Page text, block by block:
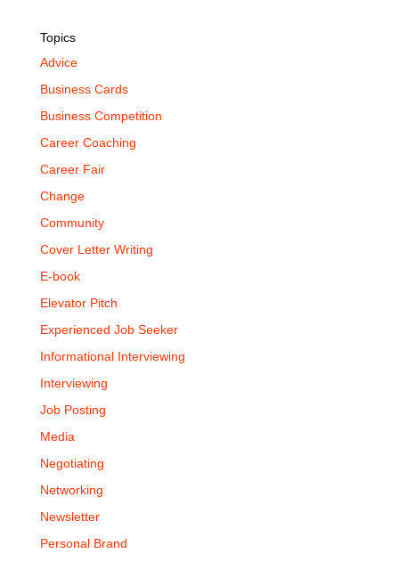
Topics
Advice
Business Cards
Business Competition
Career Coaching
Career Fair
Change
Community
Cover Letter Writing
E-book
Elevator Pitch
Experienced Job Seeker
Informational Interviewing
Interviewing
Job Posting
Media
Negotiating
Networking
Newsletter
Personal Brand